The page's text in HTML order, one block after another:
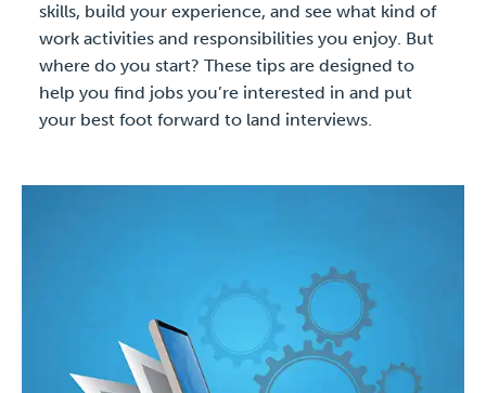
skills, build your experience, and see what kind of
work activities and responsibilities you enjoy. But
where do you start? These tips are designed to
help you find jobs you’re interested in and put
your best foot forward to land interviews.